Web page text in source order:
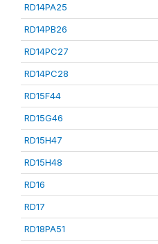
RD14PA25
RD14PB26
RD14PC27
RD14PC28
RD15F44
RD15G46
RD15H47
RD15H48
RD16
RD17
RD18PA51